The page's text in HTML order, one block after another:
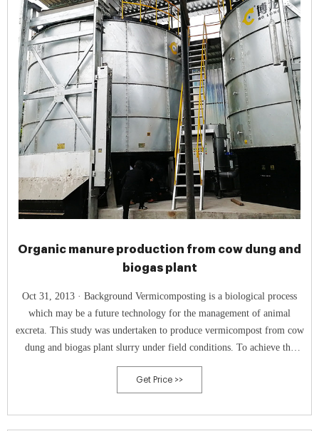
Organic manure production from cow dung and
biogas plant
Oct 31, 2013 · Background Vermicomposting is a biological process
which may be a future technology for the management of animal
excreta. This study was undertaken to produce vermicompost from cow
dung and biogas plant slurry under field conditions. To achieve the
objectives, two vermicomposting units containing cow dung (CD) and
biogas plant slurry (BPS) were established, inoculated with Eisenia
Get Price >>